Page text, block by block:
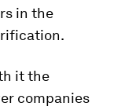
in the
it the
companies